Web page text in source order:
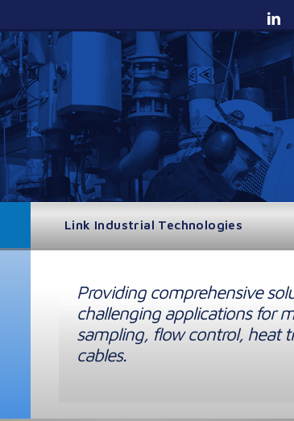
Link Industrial Technologies
Providing comprehensive
challenging applications for
sampling, flow control, heat
cables.